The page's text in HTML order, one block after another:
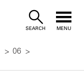
SEARCH MENU
06